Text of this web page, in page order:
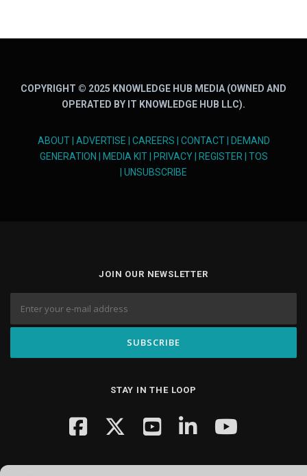
COPYRIGHT © 2025 KNOWLEDGE HUB MEDIA (OWNED AND
OPERATED BY IT KNOWLEDGE HUB LLC).
ABOUT| ADVERTISE | CAREERS | CONTACT| DEMAND
GENERATION | MEDIA KIT| PRIVACY| REGISTER | TOS
| UNSUBSCRIBE
JOIN OUR NEWSLETTER
STAY IN THE LOOP